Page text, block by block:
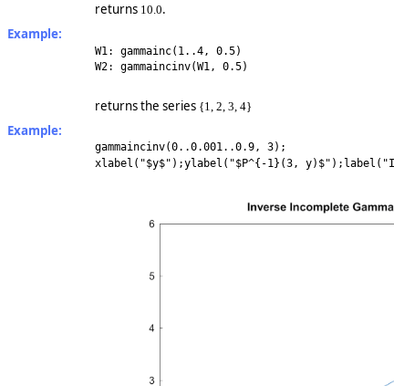
returns 10.0.
Example:
W1: gammainc(1..4, 0.5)
W2: gammaincinv(W1, 0.5)
returns the series {1, 2, 3, 4}
Example:
gammaincinv(0..0.001..0.9, 3);
xlabel("$y$");ylabel("$P^{-1}(3,